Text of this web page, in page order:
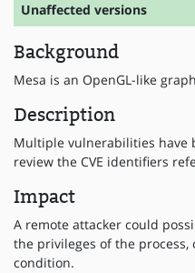
Unaffected versions
Background
Mesa is an OpenGL-like
Description
Multiple vulnerabilities have
review the CVE identifiers
Impact
A remote attacker could
the privileges of the process,
condition.